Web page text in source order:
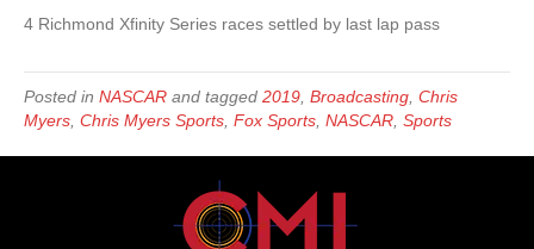
4 Richmond Xfinity Series races settled by last lap pass
Posted in NASCAR and tagged 2019 Broadcasting Chris
Myers Chris Myers Sports Fox Sports NASCAR Sports